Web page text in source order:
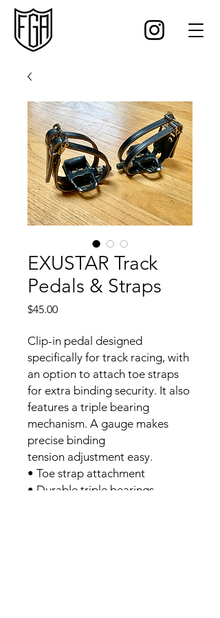
EXUSTAR Track
Pedals & Straps
$45.00Price
Clip-in pedal designed
specifically for track racing, with
an option to attach toe straps
for extra binding security. It also
features a triple bearing
mechanism. A gauge makes
precise binding
tension adjustment easy.
• Toe strap attachment
• Durable triple bearings